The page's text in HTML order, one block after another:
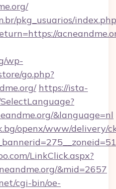
pkg_usuarios/
wp-
go.php?
https://ista-
&language=nl
openx/www/delivery/
LinkClick.aspx?
&mid=2657
cgi-bin/oe-